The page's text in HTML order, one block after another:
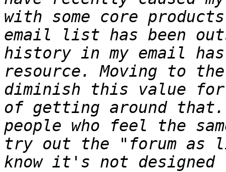
with some core
email list has been
history in my email
resource. Moving to
diminish this value
of getting around
people who feel the
try out the "forum as
know it's not